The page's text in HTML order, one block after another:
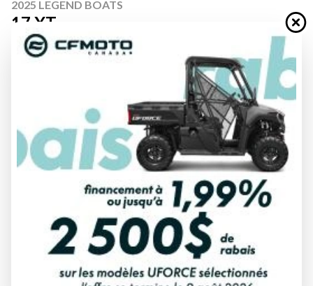
2025 LEGEND BOATS
17 XT
Starting at
PAYMENT CALCULATOR